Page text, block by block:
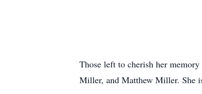
Those left to cherish her
Miller, and Matthew Miller. She